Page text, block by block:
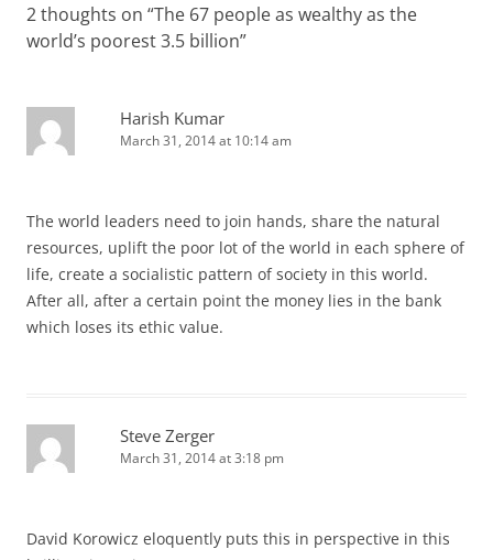
2 thoughts on “The 67 people as wealthy as the
world’s poorest 3.5 billion”
Harish Kumar
March 31, 2014 at 10:14 am
The world leaders need to join hands, share the natural
resources, uplift the poor lot of the world in each sphere of
life, create a socialistic pattern of society in this world.
After all, after a certain point the money lies in the bank
which loses its ethic value.
Steve Zerger
March 31, 2014 at 3:18 pm
David Korowicz eloquently puts this in perspective in this